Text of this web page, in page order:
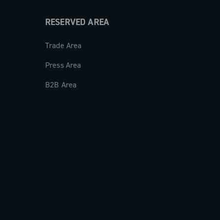
RESERVED AREA
Trade Area
Press Area
B2B Area